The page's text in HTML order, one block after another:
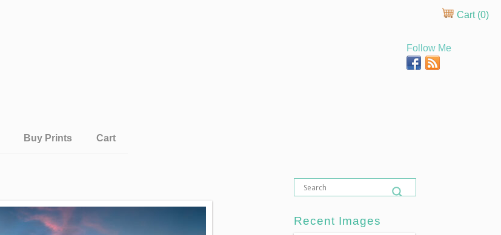
Cart (0)
Follow Me
Buy Prints Cart
Recent Images